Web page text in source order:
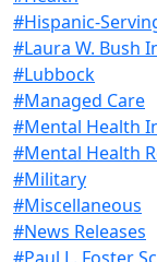
#Hispanic-
#Laura W. Bush
#Lubbock
#Managed Care
#Mental Health
#Mental Health
#Military
#Miscellaneous
#News Releases